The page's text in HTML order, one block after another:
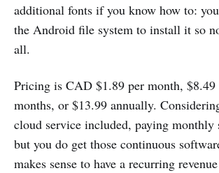
additional fonts if you know how to:
the Android file system to install it so
all.
Pricing is CAD $1.89 per month, $8.49
months, or $13.99 annually.
cloud service included, paying monthly
but you do get those continuous
makes sense to have a recurring